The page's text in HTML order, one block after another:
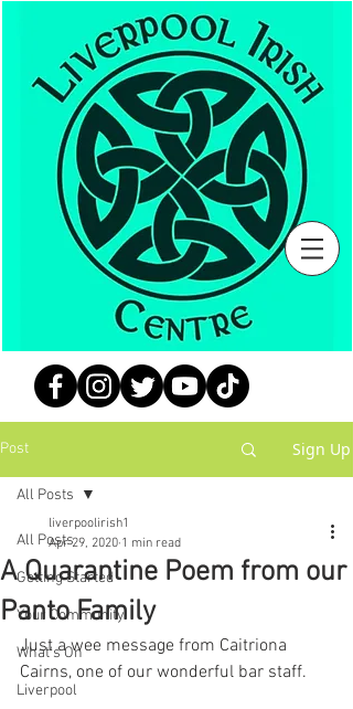
Post Sign Up
All Posts
Getting Started
Your Community
What's On
Liverpool
All Posts
A Quarantine Poem from our
Panto Family
liverpoolirish1
Apr 29, 2020 1 min read
Just a wee message from Caitriona
Cairns, one of our wonderful bar staff.